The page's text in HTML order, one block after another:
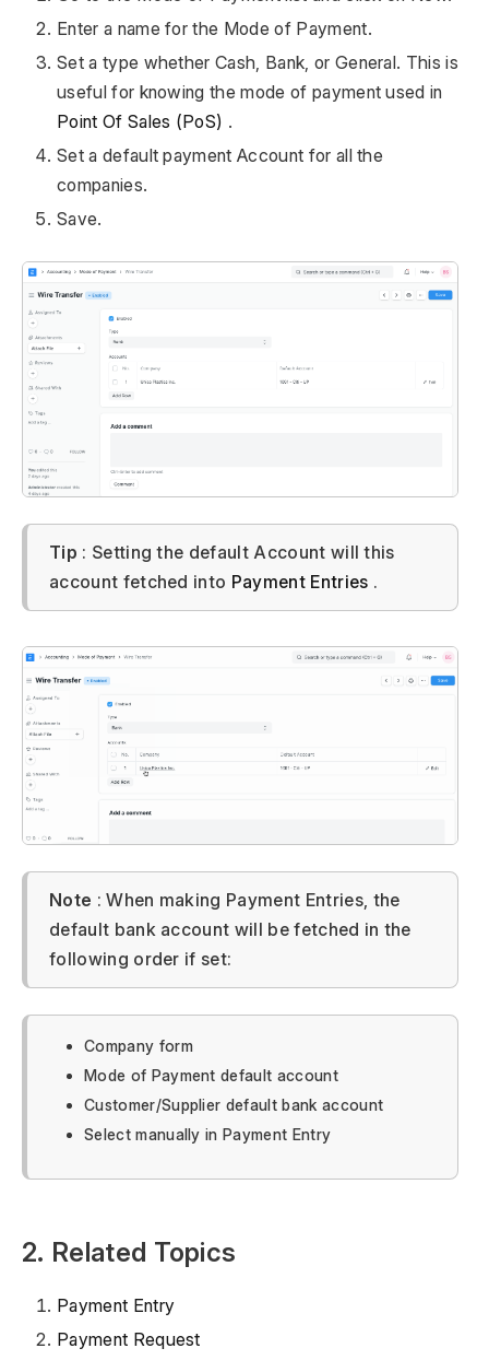
Enter a name for the Mode of Payment.
Set a type whether Cash, Bank, or General. This is
useful for knowing the mode of payment used in
Point Of Sales (PoS) .
Set a default payment Account for all the
companies.
Save.
Tip : Setting the default Account will this
account fetched into Payment Entries .
Note : When making Payment Entries, the
default bank account will be fetched in the
following order if set:
Company form
Mode of Payment default account
Customer/Supplier default bank account
Select manually in Payment Entry
2. Related Topics
Payment Entry
Payment Request